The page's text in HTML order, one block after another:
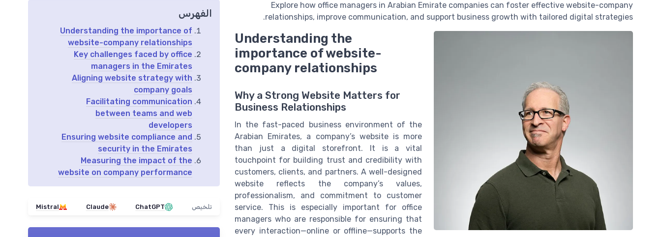
Explore how office managers in Arabian Emirate companies can foster effective website-company
relationships, improve communication, and support business growth with tailored digital strategies.
Understanding the
importance of website-
company relationships
Why a Strong Website Matters for
Business Relationships
In the fast-paced business environment of the
Arabian Emirates, a company’s website is more
than just a digital storefront. It is a vital
touchpoint for building trust and credibility with
customers, clients, and partners. A well-designed
website reflects the company’s values,
professionalism, and commitment to customer
service. This is especially important for office
managers who are responsible for ensuring that
every interaction—online or offline—supports the
الفهرس
Understanding the importance of
website-company relationships
Key challenges faced by office
managers in the Emirates
Aligning website strategy with
company goals
Facilitating communication
between teams and web
developers
Ensuring website compliance and
security in the Emirates
Measuring the impact of the
website on company performance
تلخيص ChatGPT
Claude
Mistral